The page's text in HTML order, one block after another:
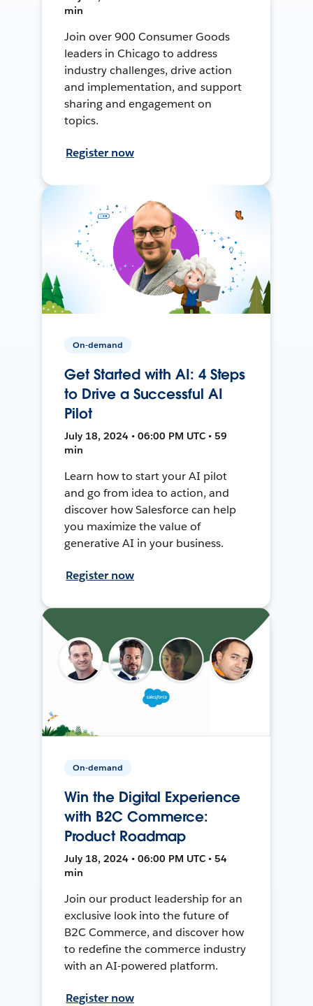
min
Join over 900 Consumer Goods
leaders in Chicago to address
industry challenges, drive action
and implementation, and support
sharing and engagement on
topics.
Register now
On-demand
Get Started with AI: 4 Steps
to Drive a Successful AI
Pilot
July 18, 2024 • 06:00 PM UTC • 59
min
Learn how to start your AI pilot
and go from idea to action, and
discover how Salesforce can help
you maximize the value of
generative AI in your business.
Register now
On-demand
Win the Digital Experience
with B2C Commerce:
Product Roadmap
July 18, 2024 • 06:00 PM UTC • 54
min
Join our product leadership for an
exclusive look into the future of
B2C Commerce, and discover how
to redefine the commerce industry
with an AI-powered platform.
Register now